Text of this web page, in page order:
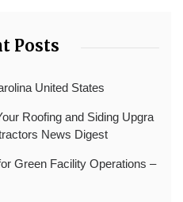
Posts
United States
Roofing and Siding Upgra
News Digest
Green Facility Operations –